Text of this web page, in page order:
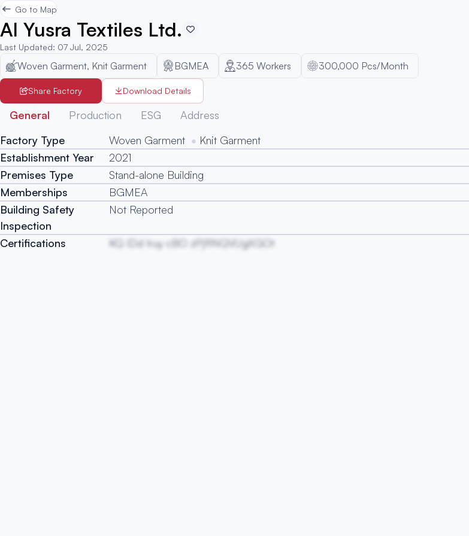
Go to Map
Al Yusra Textiles Ltd.
Last Updated: 07 Jul, 2025
Woven Garment, Knit Garment BGMEA 365 Workers 300,000 Pcs/Month
Share Factory Download Details
General Production ESG Address
Factory Type Woven Garment
Knit Garment
Establishment Year
2021
Premises Type
Stand-alone Building
Memberships
BGMEA
Building Safety
Inspection
Not Reported
Certifications KQ IDd Iruy cBO zPjRNQVUgXGOt